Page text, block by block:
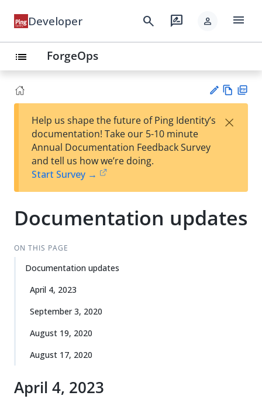
Developer search rate_review person menu
list ForgeOps
est
t
w
Help us shape the future of Ping Identity’s
documentation! Take our 5-10 minute
Annual Documentation Feedback Survey
and tell us how we’re doing.
Start Survey →
×
Documentation updates
ON THIS PAGE
Documentation updates
April 4, 2023
September 3, 2020
August 19, 2020
August 17, 2020
April 4, 2023